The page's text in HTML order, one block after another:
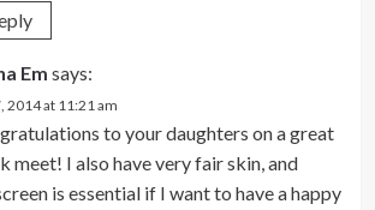
Em says:
2014 at 11:21 am
to your daughters on a great
meet! I also have very fair skin, and
is essential if I want to have a happy